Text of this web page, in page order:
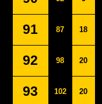
91 87 18
92 98 20
93 102 20